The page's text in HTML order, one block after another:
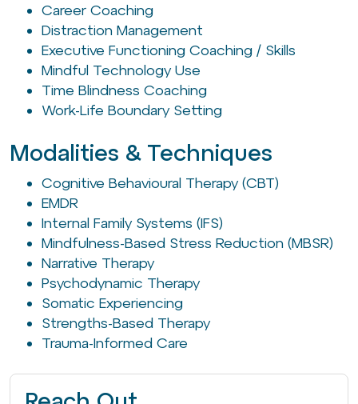
Career Coaching
Distraction Management
Executive Functioning Coaching / Skills
Mindful Technology Use
Time Blindness Coaching
Work-Life Boundary Setting
Modalities & Techniques
Cognitive Behavioural Therapy (CBT)
EMDR
Internal Family Systems (IFS)
Mindfulness-Based Stress Reduction (MBSR)
Narrative Therapy
Psychodynamic Therapy
Somatic Experiencing
Strengths-Based Therapy
Trauma-Informed Care